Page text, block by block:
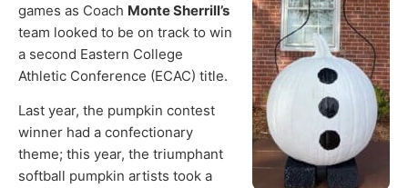
games as Coach Monte Sherrill’s
team looked to be on track to win
a second Eastern College
Athletic Conference (ECAC) title.
Last year, the pumpkin contest
winner had a confectionary
theme; this year, the triumphant
softball pumpkin artists took a